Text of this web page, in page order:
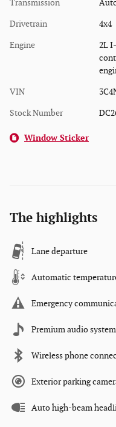
Transmission
Drivetrain 4x4
Engine
2L
VIN
Stock Number
Window Sticker
The highlights
Lane departure
Automatic
Emergency
Premium audio system
Wireless phone
Exterior parking
Auto high-beam